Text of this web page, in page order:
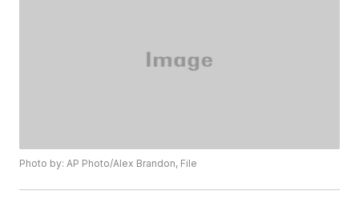
Photo by: AP Photo/Alex Brandon, File